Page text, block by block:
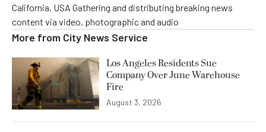
California, USA Gathering and distributing breaking news
content via video, photographic and audio
More from City News Service
Los Angeles Residents Sue
Company Over June Warehouse
Fire
August 3, 2026